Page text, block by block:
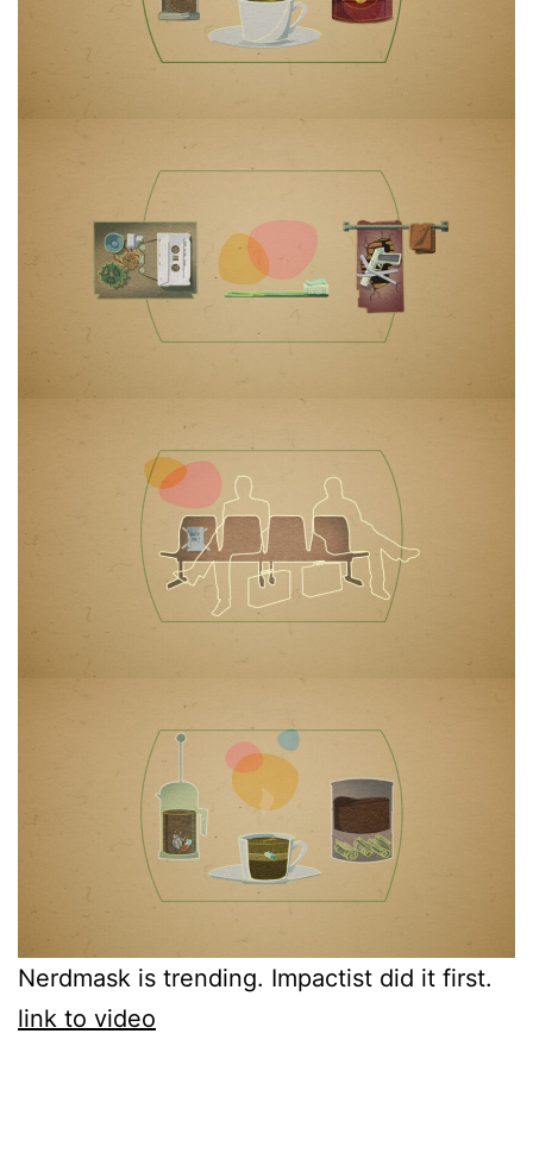
Nerdmask is trending. Impactist did it first.
link to video